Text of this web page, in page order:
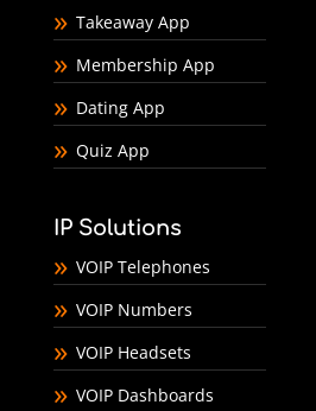
Takeaway App
Membership App
Dating App
Quiz App
IP Solutions
VOIP Telephones
VOIP Numbers
VOIP Headsets
VOIP Dashboards